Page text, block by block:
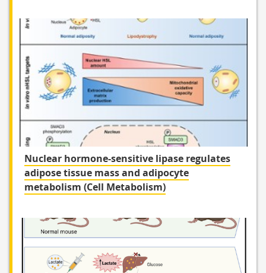
Nuclear hormone-sensitive lipase regulates
adipose tissue mass and adipocyte
metabolism (Cell Metabolism)